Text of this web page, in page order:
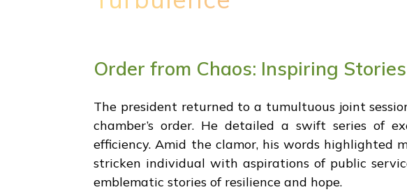
Order from Chaos: Inspiring
The president returned to a tumultuous joint
chamber’s order. He detailed a swift series of
efficiency. Amid the clamor, his words highlighted
stricken individual with aspirations of public
emblematic stories of resilience and hope.